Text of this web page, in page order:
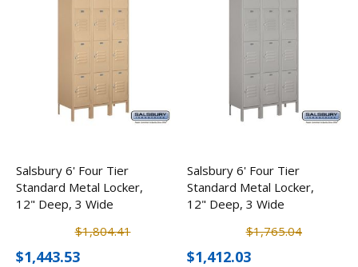
Salsbury 6' Four Tier
Standard Metal Locker,
12" Deep, 3 Wide
$1,804.41
$1,443.53
Salsbury 6' Four Tier
Standard Metal Locker,
12" Deep, 3 Wide
$1,765.04
$1,412.03